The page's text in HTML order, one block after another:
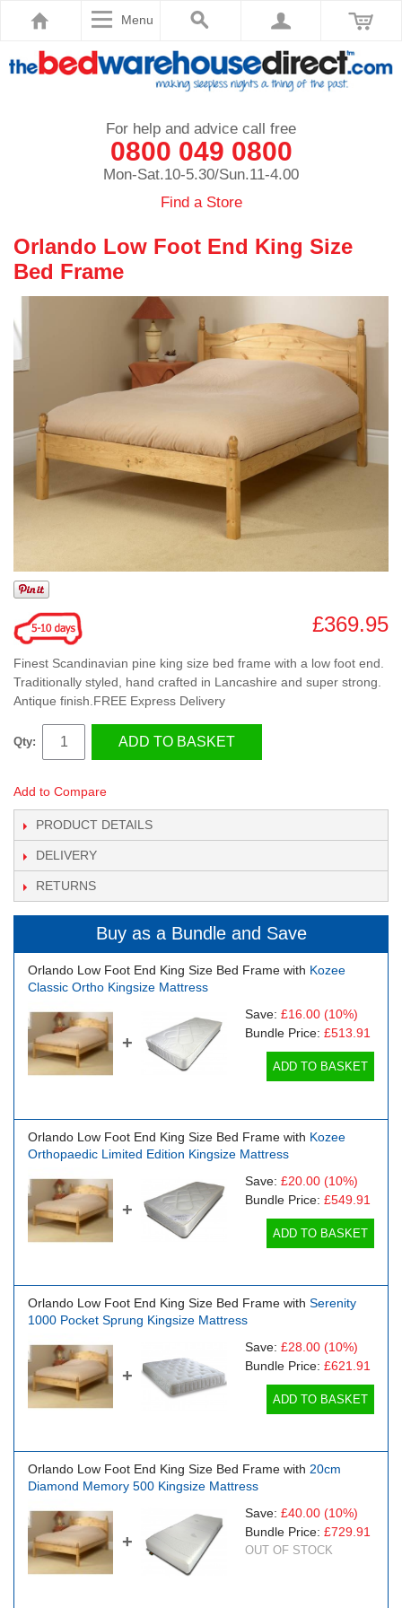
Menu
For help and advice call free
0800 049 0800
Mon-Sat.10-5.30/Sun.11-4.00
Find a Store
Orlando Low Foot End King Size
Bed Frame
£369.95
Finest Scandinavian pine king size bed frame with a low foot end.
Traditionally styled, hand crafted in Lancashire and super strong.
Antique finish.FREE Express Delivery
Qty: ADD TO BASKET
Add to Compare
PRODUCT DETAILS
DELIVERY
RETURNS
Buy as a Bundle and Save
Orlando Low Foot End King Size Bed Frame with Kozee
Classic Ortho Kingsize Mattress
+
Save: £16.00 (10%)
Bundle Price: £513.91
ADD TO BASKET
Orlando Low Foot End King Size Bed Frame with Kozee
Orthopaedic Limited Edition Kingsize Mattress
+
Save: £20.00 (10%)
Bundle Price: £549.91
ADD TO BASKET
Orlando Low Foot End King Size Bed Frame with Serenity
1000 Pocket Sprung Kingsize Mattress
+
Save: £28.00 (10%)
Bundle Price: £621.91
ADD TO BASKET
Orlando Low Foot End King Size Bed Frame with 20cm
Diamond Memory 500 Kingsize Mattress
+
Save: £40.00 (10%)
Bundle Price: £729.91
OUT OF STOCK